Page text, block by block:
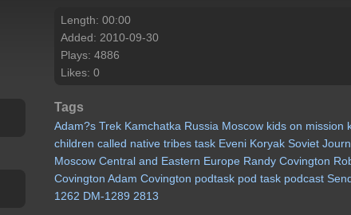
Length: 00:00
Added: 2010-09-30
Plays: 4886
Likes: 0
Tags
Adam?s Trek Kamchatka Russia Moscow kids on mission
children called native tribes task Eveni Koryak Soviet
Moscow Central and Eastern Europe Randy Covington
Covington Adam Covington podtask pod task podcast
1262 DM-1289 2813